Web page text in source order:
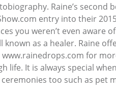
Raine’s second
entry into their
you weren’t even aware
as a healer. Raine
for
It is always special
too such as pet